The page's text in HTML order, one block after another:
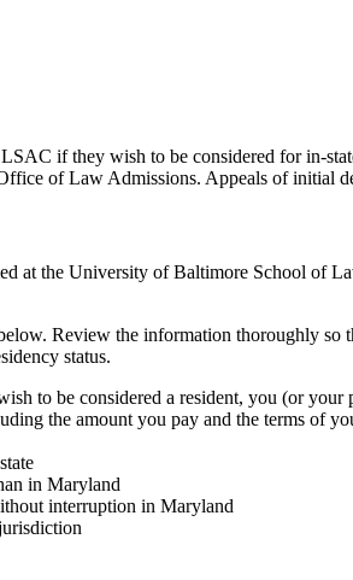
if they wish to be considered for in-
of Law Admissions. Appeals of initial
at the University of Baltimore School of
Review the information thoroughly
status.
to be considered a resident, you (or your
the amount you pay and the terms of
in Maryland
interruption in Maryland